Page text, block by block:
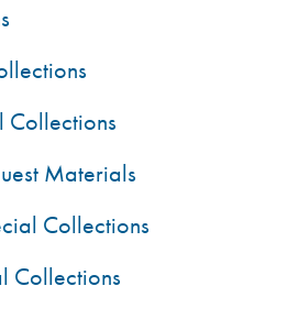
Collections
Materials
Collections
Collections